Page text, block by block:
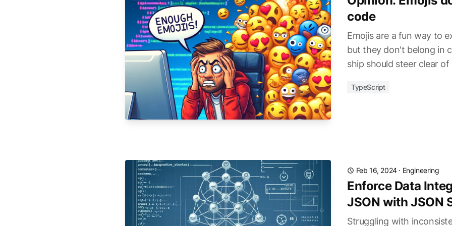
code
Emojis are a fun way to
but they don't belong in
ship should steer clear of
TypeScript
Feb 16, 2024· Engineering
Enforce Data
JSON with JSON
Struggling with